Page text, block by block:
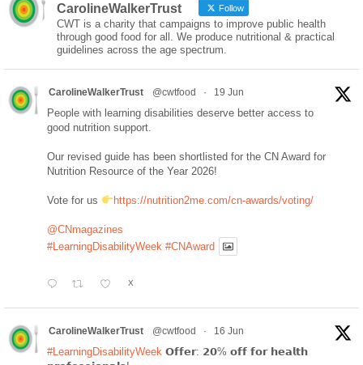
CarolineWalkerTrust Follow
CWT is a charity that campaigns to improve public health
through good food for all. We produce nutritional & practical
guidelines across the age spectrum.
CarolineWalkerTrust @cwtfood · 19 Jun
People with learning disabilities deserve better access to
good nutrition support.
Our revised guide has been shortlisted for the CN Award for
Nutrition Resource of the Year 2026!
Vote for us https://nutrition2me.com/cn-awards/voting/
@CNmagazines
#LearningDisabilityWeek #CNAward
X
CarolineWalkerTrust @cwtfood · 16 Jun
#LearningDisabilityWeek 𝗢𝗳𝗳𝗲𝗿: 𝟮𝟬% 𝗼𝗳𝗳 𝗳𝗼𝗿 𝗵𝗲𝗮𝗹𝘁𝗵